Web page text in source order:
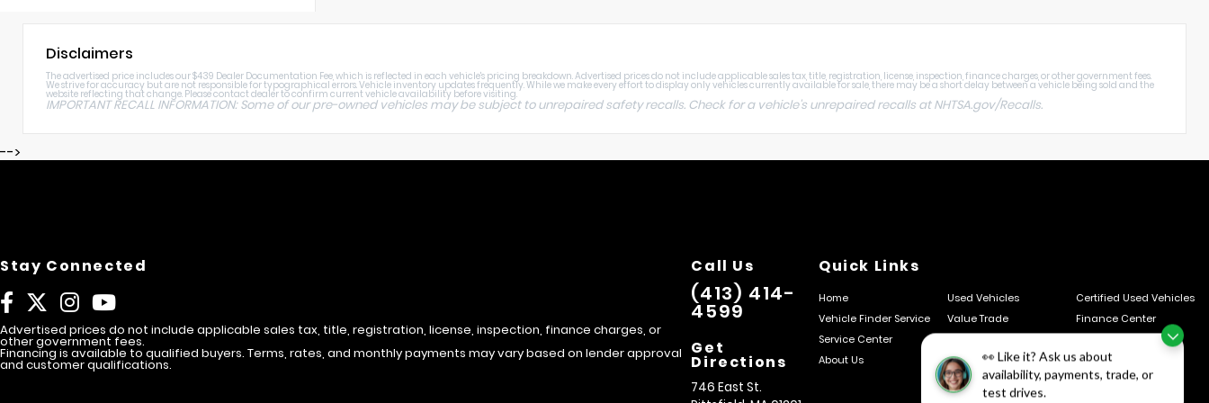
👀 Like it? Ask us about
availability, payments, trade, or
test drives.
Disclaimers
The advertised price includes our $439 Dealer Documentation Fee, which is reflected in each vehicle's pricing breakdown. Advertised prices do not include applicable sales tax, title, registration, license, inspection, finance charges, or other government fees.
We strive for accuracy but are not responsible for typographical errors. Vehicle inventory updates frequently. While we make every effort to display only vehicles currently available for sale, there may be a short delay between a vehicle being sold and the
website reflecting that change. Please contact dealer to confirm current vehicle availability before visiting.
IMPORTANT RECALL INFORMATION: Some of our pre-owned vehicles may be subject to unrepaired safety recalls. Check for a vehicle's unrepaired recalls atNHTSA.gov/Recalls.
-->
Stay Connected
Advertised prices do not include applicable sales tax, title, registration, license, inspection, finance charges, or
other government fees.
Financing is available to qualified buyers. Terms, rates, and monthly payments may vary based on lender approval
and customer qualifications.
Call Us
(413) 414-
4599
Get
Directions
746 East St.
Quick Links
Home Used Vehicles
Certified Used Vehicles
Vehicle Finder Service
Value Trade
Finance Center
Service Center
Schedule Service
Parts Center
About Us
Contact Us Privacy Policy